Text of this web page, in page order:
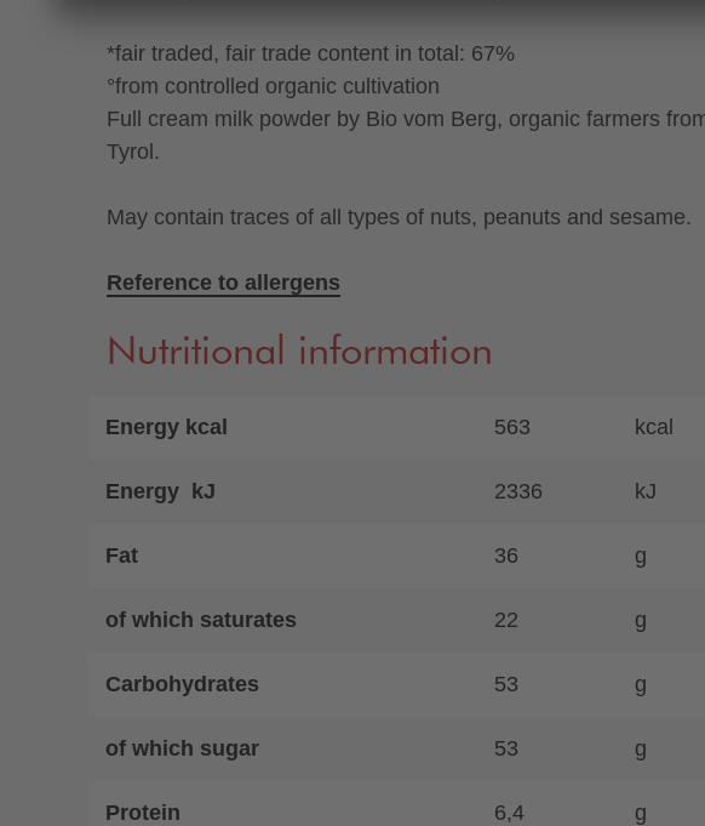
*fair traded, fair trade content in total: 67%
°from controlled organic cultivation
Full cream milk powder by Bio vom Berg, organic farmers
Tyrol.
May contain traces of all types of nuts, peanuts and sesame.
Reference to allergens
Nutritional information
Energy kcal 563 kcal
Energy kJ 2336 kJ
Fat 36 g
of which saturates 22 g
Carbohydrates 53 g
of which sugar 53 g
Protein 6,4 g